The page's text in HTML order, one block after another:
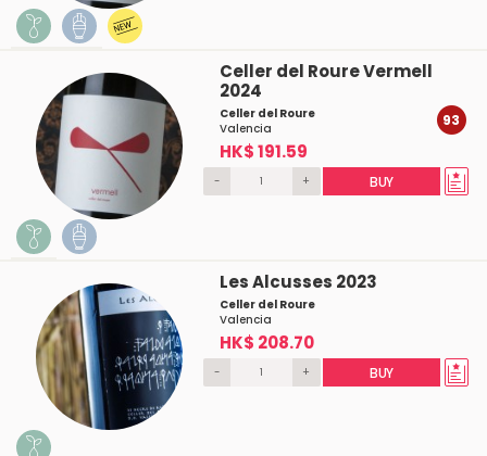
Celler del Roure Vermell
2024
Celler del Roure
Valencia
HK$ 191.59
93
- + BUY
Les Alcusses 2023
Celler del Roure
Valencia
HK$ 208.70
- + BUY